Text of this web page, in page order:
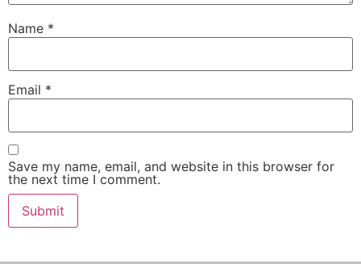
Name *
Email *
Save my name, email, and website in this browser for
the next time I comment.